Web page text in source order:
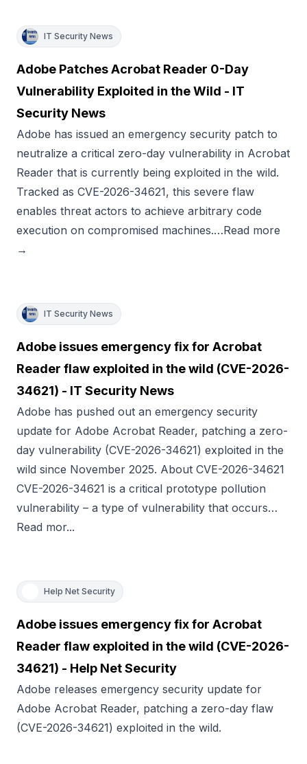
IT Security News
Adobe Patches Acrobat Reader 0-Day
Vulnerability Exploited in the Wild - IT
Security News
Adobe has issued an emergency security patch to
neutralize a critical zero-day vulnerability in Acrobat
Reader that is currently being exploited in the wild.
Tracked as CVE-2026-34621, this severe flaw
enables threat actors to achieve arbitrary code
execution on compromised machines.…Read more
→
IT Security News
Adobe issues emergency fix for Acrobat
Reader flaw exploited in the wild (CVE-2026-
34621) - IT Security News
Adobe has pushed out an emergency security
update for Adobe Acrobat Reader, patching a zero-
day vulnerability (CVE-2026-34621) exploited in the
wild since November 2025. About CVE-2026-34621
CVE-2026-34621 is a critical prototype pollution
vulnerability – a type of vulnerability that occurs…
Read mor...
Help Net Security
Adobe issues emergency fix for Acrobat
Reader flaw exploited in the wild (CVE-2026-
34621) - Help Net Security
Adobe releases emergency security update for
Adobe Acrobat Reader, patching a zero-day flaw
(CVE-2026-34621) exploited in the wild.